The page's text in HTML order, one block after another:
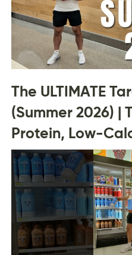
The ULTIMATE
(Summer 2026) |
Protein, Low-